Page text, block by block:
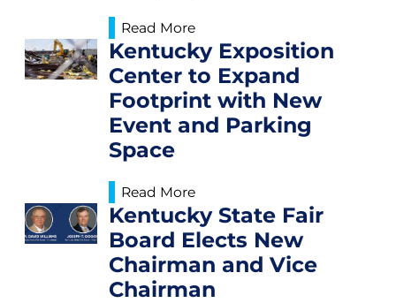
Read More
Kentucky Exposition
Center to Expand
Footprint with New
Event and Parking
Space
Read More
Kentucky State Fair
Board Elects New
Chairman and Vice
Chairman